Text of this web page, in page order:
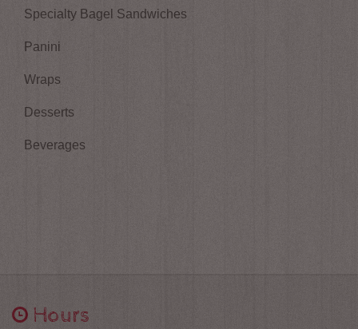
Specialty Bagel Sandwiches
Panini
Wraps
Desserts
Beverages
Hours